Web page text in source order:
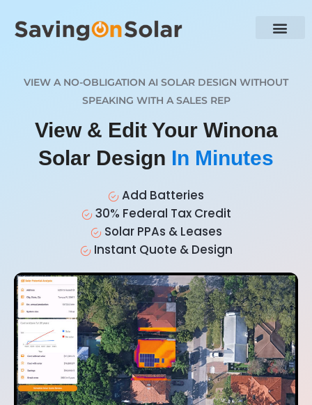
VIEW A NO-OBLIGATION AI SOLAR DESIGN WITHOUT
SPEAKING WITH A SALES REP
View & Edit Your Winona
Solar Design In Minutes
Add Batteries
30% Federal Tax Credit
Solar PPAs & Leases
Instant Quote & Design